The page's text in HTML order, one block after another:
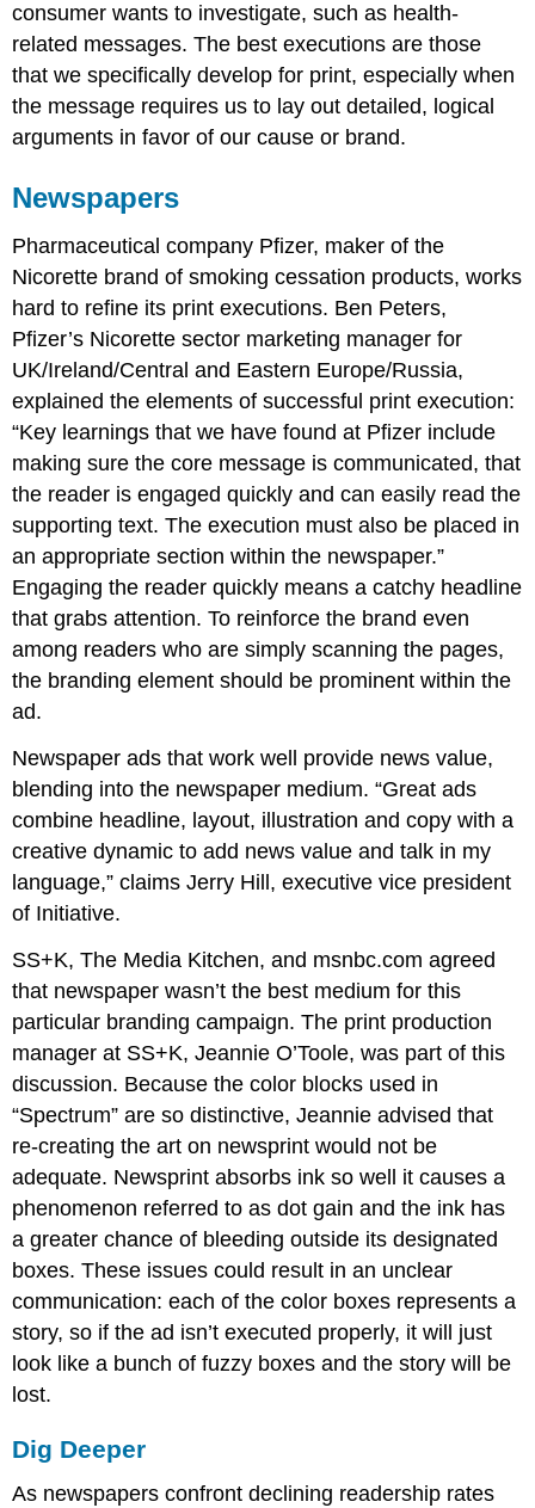
consumer wants to investigate, such as health-
related messages. The best executions are those
that we specifically develop for print, especially when
the message requires us to lay out detailed, logical
arguments in favor of our cause or brand.
Newspapers
Pharmaceutical company Pfizer, maker of the
Nicorette brand of smoking cessation products, works
hard to refine its print executions. Ben Peters,
Pfizer’s Nicorette sector marketing manager for
UK/Ireland/Central and Eastern Europe/Russia,
explained the elements of successful print execution:
“Key learnings that we have found at Pfizer include
making sure the core message is communicated, that
the reader is engaged quickly and can easily read the
supporting text. The execution must also be placed in
an appropriate section within the newspaper.”
Engaging the reader quickly means a catchy headline
that grabs attention. To reinforce the brand even
among readers who are simply scanning the pages,
the branding element should be prominent within the
ad.
Newspaper ads that work well provide news value,
blending into the newspaper medium. “Great ads
combine headline, layout, illustration and copy with a
creative dynamic to add news value and talk in my
language,” claims Jerry Hill, executive vice president
of Initiative.
SS+K, The Media Kitchen, and msnbc.com agreed
that newspaper wasn’t the best medium for this
particular branding campaign. The print production
manager at SS+K, Jeannie O’Toole, was part of this
discussion. Because the color blocks used in
“Spectrum” are so distinctive, Jeannie advised that
re-creating the art on newsprint would not be
adequate. Newsprint absorbs ink so well it causes a
phenomenon referred to as dot gain and the ink has
a greater chance of bleeding outside its designated
boxes. These issues could result in an unclear
communication: each of the color boxes represents a
story, so if the ad isn’t executed properly, it will just
look like a bunch of fuzzy boxes and the story will be
lost.
Dig Deeper
As newspapers confront declining readership rates